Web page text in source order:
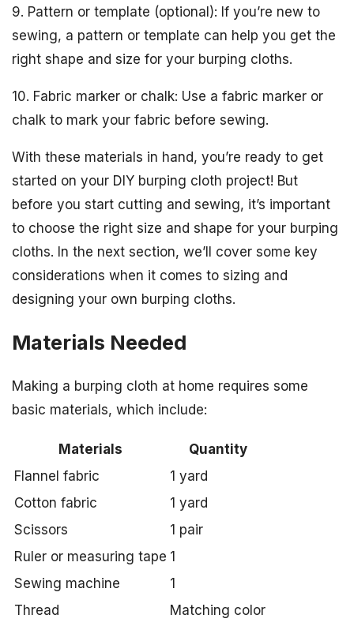
9. Pattern or template (optional): If you’re new to
sewing, a pattern or template can help you get the
right shape and size for your burping cloths.
10. Fabric marker or chalk: Use a fabric marker or
chalk to mark your fabric before sewing.
With these materials in hand, you’re ready to get
started on your DIY burping cloth project! But
before you start cutting and sewing, it’s important
to choose the right size and shape for your burping
cloths. In the next section, we’ll cover some key
considerations when it comes to sizing and
designing your own burping cloths.
Materials Needed
Making a burping cloth at home requires some
basic materials, which include:
Materials
Quantity
Flannel fabric
1 yard
Cotton fabric
1 yard
Scissors
1 pair
Ruler or measuring tape 1
Sewing machine
1
Thread
Matching color